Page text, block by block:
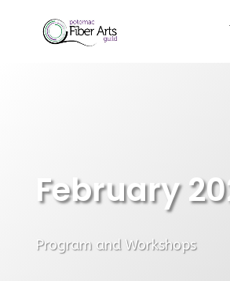
February
Program and Workshops